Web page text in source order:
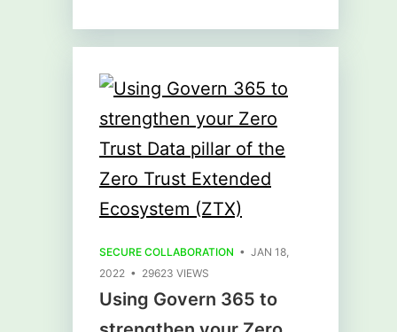
SECURE COLLABORATION • JAN 18,
2022 • 29623 VIEWS
Using Govern 365 to